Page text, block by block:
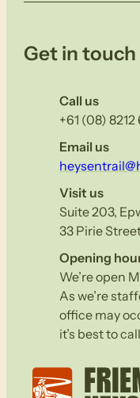
Get in touch
Call us
+61 (08)
Email us
Visit us
Suite 203,
33 Pirie
Opening
We’re open
As we’re
office may
it’s best to